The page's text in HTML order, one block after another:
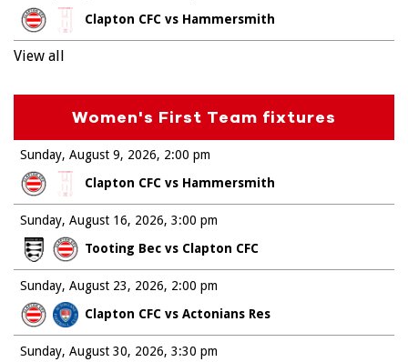
Clapton CFC vs Hammersmith
View all
Women's First Team fixtures
Sunday, August 9, 2026
Clapton CFC vs Hammersmith
2:00 pm
Sunday, August 16, 2026
Tooting Bec vs Clapton CFC
3:00 pm
Sunday, August 23, 2026
Clapton CFC vs Actonians Res
2:00 pm
Sunday, August 30, 2026 3:30 pm